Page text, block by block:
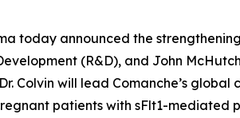
today announced the
(R&D), and John
Colvin will lead Comanche’s
patients with sFlt1-mediated